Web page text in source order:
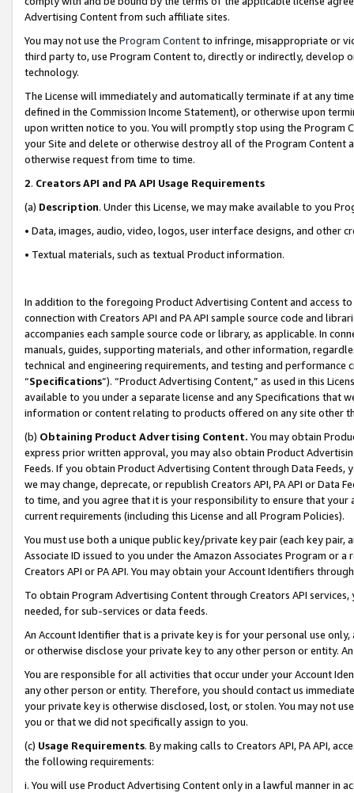
Advertising Content from such affiliate sites.
You may not use the Program Contentto infringe, misappropriate or
third party to, use Program Content to, directly or indirectly, develop
technology.
The License will immediately and automatically terminate if at any
defined in the Commission Income Statement), or otherwise upon
upon written notice to you. You will promptly stop using the Program
your Site and delete or otherwise destroy all of the Program Content
otherwise request from time to time.
2. Creators API and PA API Usage Requirements
(a) Description. Under this License, we may make available to you
• Data, images, audio, video, logos, user interface designs, and other
• Textual materials, such as textual Product information.
In addition to the foregoing Product Advertising Content and access
connection with Creators API and PA API sample source code and
accompanies each sample source code or library, as applicable. In
manuals, guides, supporting materials, and other information,
technical and engineering requirements, and testing and
“Specifications”). “Product Advertising Content,” as used in this
available to you under a separate license and any Specifications that
information or content relating to products offered on any site other
(b) Obtaining Product Advertising Content. You may obtain
express prior written approval, you may also obtain Product
Feeds. If you obtain Product Advertising Content through Data Feeds,
we may change, deprecate, or republish Creators API, PA API or Data
to time, and you agree that it is your responsibility to ensure that your
current requirements (including this License and all Program Policies).
You must use both a unique public key/private key pair (each key pair,
Associate ID issued to you under the Amazon Associates Program or
Creators API or PA API. You may obtain your Account Identifiers
To obtain Program Advertising Content through Creators API
needed, for sub-services or data feeds.
An Account Identifier that is a private key is for your personal use
or otherwise disclose your private key to any other person or entity.
You are responsible for all activities that occur under your Account
any other person or entity. Therefore, you should contact us
your private key is otherwise disclosed, lost, or stolen. You may not
you or that we did not specifically assign to you.
(c) Usage Requirements. By making calls to Creators API, PA API,
the following requirements:
i. You will use Product Advertising Content only in a lawful manner in